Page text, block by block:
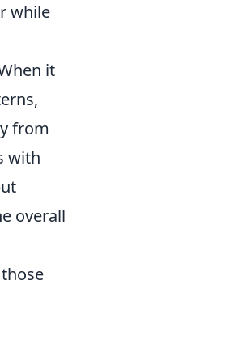
while
it
from
with
overall